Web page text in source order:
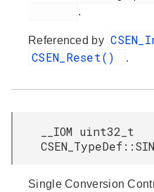
.
Referenced by
CSEN_Reset() .
__IOM uint32_t
Single Conversion